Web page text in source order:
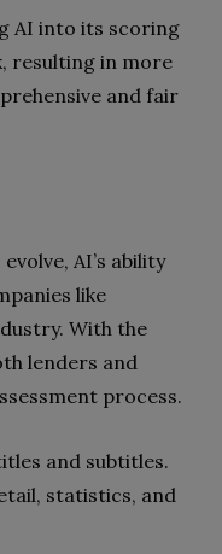
AI into its scoring
resulting in more
and fair
AI’s ability
like
With the
lenders and
process.
and subtitles.
statistics, and